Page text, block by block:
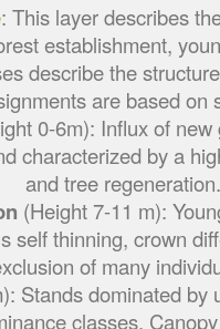
: This layer describes
establishment,
describe the
are based on
0-6m): Influx of
characterized by a
and tree regeneration.
(Height 7-11 m):
self thinning, crown
of many
Stands dominated by
classes.